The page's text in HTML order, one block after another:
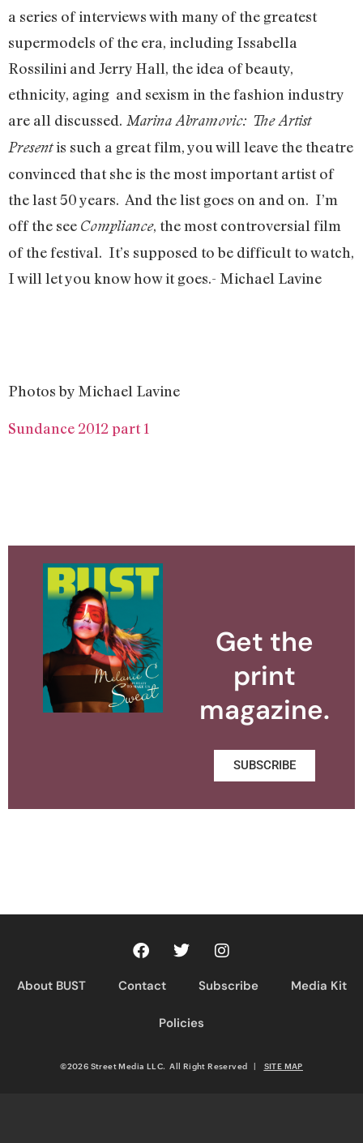
a series of interviews with many of the greatest
supermodels of the era, including Issabella
Rossilini and Jerry Hall, the idea of beauty,
ethnicity, aging and sexism in the fashion industry
are all discussed. Marina Abramovic: The Artist
Presentis such a great film, you will leave the theatre
convinced that she is the most important artist of
the last 50 years. And the list goes on and on. I’m
off the see Compliance, the most controversial film
of the festival. It’s supposed to be difficult to watch,
I will let you know how it goes.- Michael Lavine
Photos by Michael Lavine
Sundance 2012 part 1
Get the
print
magazine.
SUBSCRIBE
About BUST Contact Subscribe Media Kit
Policies
©2026 Street Media LLC. All Right Reserved | SITE MAP